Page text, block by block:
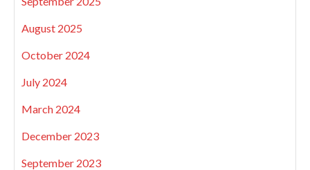
August 2025
October 2024
July 2024
March 2024
December 2023
September 2023